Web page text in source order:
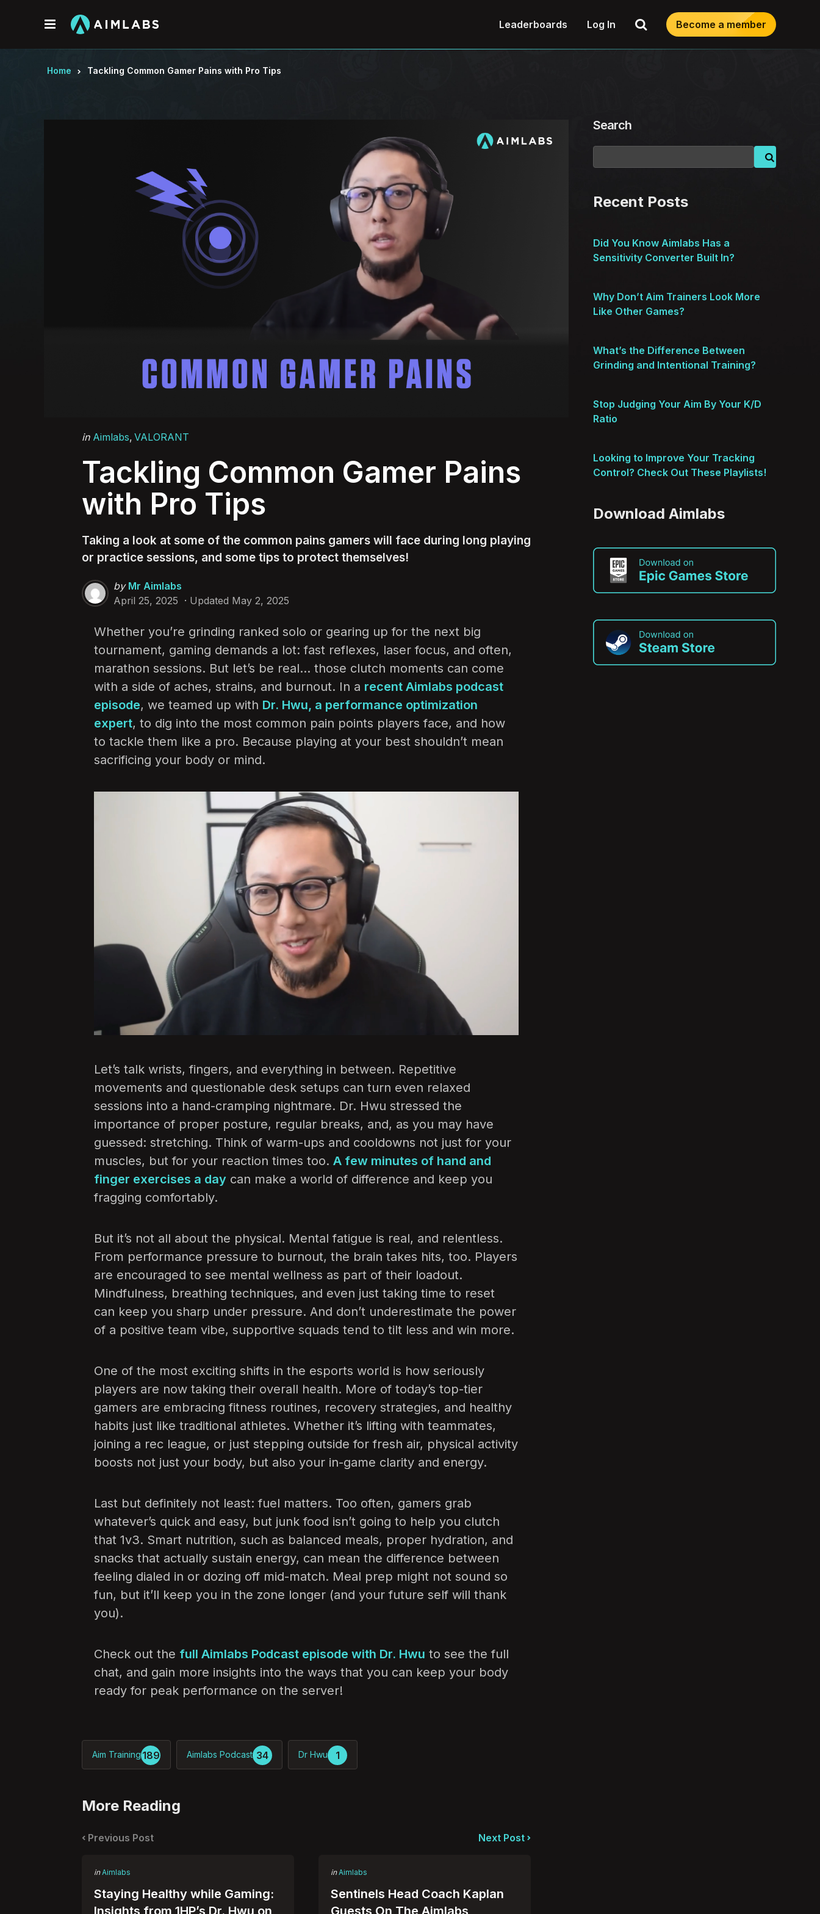
Menu Leaderboards Log In SearchBecome a member
Home Tackling Common Gamer Pains with Pro Tips
Categories
Posted
in Aimlabs VALORANT
Tackling Common Gamer Pains
with Pro Tips
Taking a look at some of the common pains gamers will face during long playing
or practice sessions, and some tips to protect themselves!
Posted
by
by Mr Aimlabs
April 25, 2025
Updated May 2, 2025
Whether you’re grinding ranked solo or gearing up for the next big
tournament, gaming demands a lot: fast reflexes, laser focus, and often,
marathon sessions. But let’s be real… those clutch moments can come
with a side of aches, strains, and burnout. In a recent Aimlabs podcast
episode, we teamed up with Dr. Hwu, a performance optimization
expert, to dig into the most common pain points players face, and how
to tackle them like a pro. Because playing at your best shouldn’t mean
sacrificing your body or mind.
Let’s talk wrists, fingers, and everything in between. Repetitive
movements and questionable desk setups can turn even relaxed
sessions into a hand-cramping nightmare. Dr. Hwu stressed the
importance of proper posture, regular breaks, and, as you may have
guessed: stretching. Think of warm-ups and cooldowns not just for your
muscles, but for your reaction times too. A few minutes of hand and
finger exercises a day can make a world of difference and keep you
fragging comfortably.
But it’s not all about the physical. Mental fatigue is real, and relentless.
From performance pressure to burnout, the brain takes hits, too. Players
are encouraged to see mental wellness as part of their loadout.
Mindfulness, breathing techniques, and even just taking time to reset
can keep you sharp under pressure. And don’t underestimate the power
of a positive team vibe, supportive squads tend to tilt less and win more.
One of the most exciting shifts in the esports world is how seriously
players are now taking their overall health. More of today’s top-tier
gamers are embracing fitness routines, recovery strategies, and healthy
habits just like traditional athletes. Whether it’s lifting with teammates,
joining a rec league, or just stepping outside for fresh air, physical activity
boosts not just your body, but also your in-game clarity and energy.
Last but definitely not least: fuel matters. Too often, gamers grab
whatever’s quick and easy, but junk food isn’t going to help you clutch
that 1v3. Smart nutrition, such as balanced meals, proper hydration, and
snacks that actually sustain energy, can mean the difference between
feeling dialed in or dozing off mid-match. Meal prep might not sound so
fun, but it’ll keep you in the zone longer (and your future self will thank
you).
Check out the full Aimlabs Podcast episode with Dr. Hwu to see the full
chat, and gain more insights into the ways that you can keep your body
ready for peak performance on the server!
Aim Training189 Aimlabs Podcast 34 Dr Hwu 1
More Reading
Post
navigation
Previous Post
Posted
in Aimlabs
Staying Healthy while Gaming:
Insights from 1HP’s Dr. Hwu on
Next Post
Posted
in Aimlabs
Sentinels Head Coach Kaplan
Guests On The Aimlabs
Search
Recent Posts
Did You Know Aimlabs Has a
Sensitivity Converter Built In?
Why Don’t Aim Trainers Look More
Like Other Games?
What’s the Difference Between
Grinding and Intentional Training?
Stop Judging Your Aim By Your K/D
Ratio
Looking to Improve Your Tracking
Control? Check Out These Playlists!
Download Aimlabs